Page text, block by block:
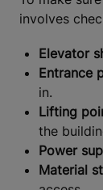
involves
Elevator
Entrance
in.
Lifting
the
Power
Material